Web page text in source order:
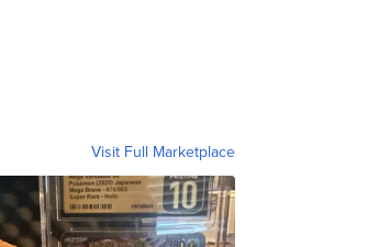
Visit Full Marketplace